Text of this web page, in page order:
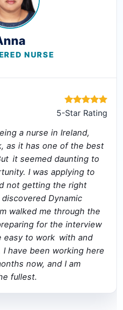
NURSE
5-Star Rating
a nurse in Ireland,
as it has one of the best
it seemed daunting to
I was applying to
not getting the right
Dynamic
walked me through the
for the interview
easy to work with and
I have been working here
now, and I am
fullest.